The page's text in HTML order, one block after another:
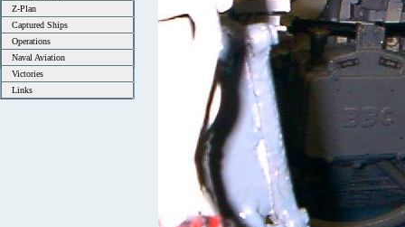
Z-Plan
Captured Ships
Operations
Naval Aviation
Victories
Links